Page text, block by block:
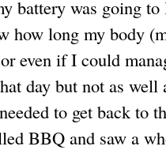
battery was going
how long my body
even if I could
day but not as well
to get back to
BBQ and saw a